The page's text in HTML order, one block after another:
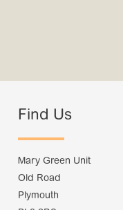
Find Us
Mary Green Unit
Old Road
Plymouth